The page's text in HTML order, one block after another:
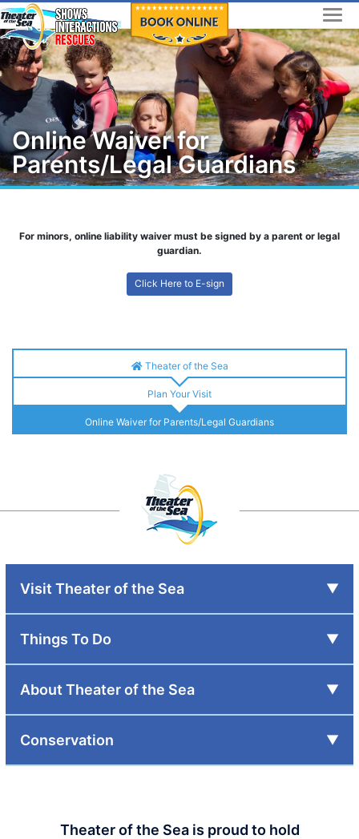
Skip
to
content
Online Waiver for
Parents/Legal Guardians
For minors, online liability waiver must be signed by a parent or legal
guardian.
Click Here to E-sign
Theater of the Sea
Plan Your Visit
Online Waiver for Parents/Legal Guardians
Visit Theater of the Sea
Things To Do
About Theater of the Sea
Conservation
Theater of the Sea is proud to hold